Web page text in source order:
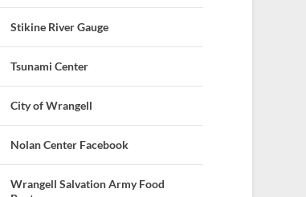
Stikine River Gauge
Tsunami Center
City of Wrangell
Nolan Center Facebook
Wrangell Salvation Army Food